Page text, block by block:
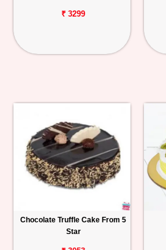
₹ 3299
Chocolate Truffle Cake From 5
Star